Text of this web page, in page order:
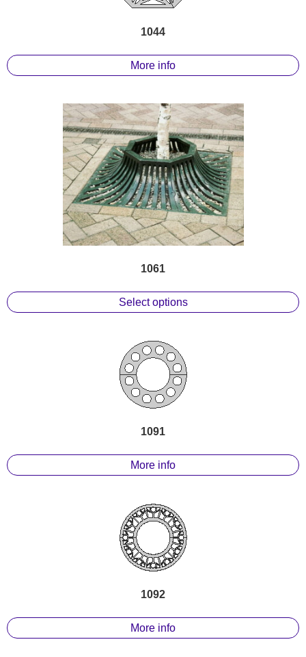
1044
More info
1061
Select options
1091
More info
1092
More info